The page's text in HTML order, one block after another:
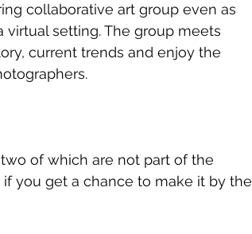
collaborative art group even as
setting. The group meets
current trends and enjoy the
of which are not part of the
you get a chance to make it by the